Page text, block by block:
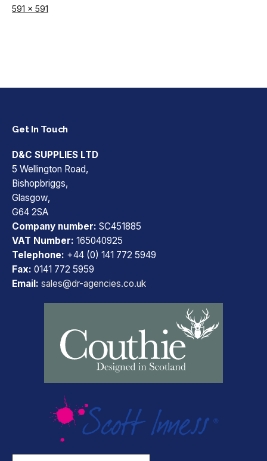
Full
591 × 591
Get In Touch
D&C SUPPLIES LTD
5 Wellington Road,
Bishopbriggs,
Glasgow,
G64 2SA
Company number: SC451885
VAT Number: 165040925
Telephone: +44 (0) 141 772 5949
Fax: 0141 772 5959
Email: sales@dr-agencies.co.uk